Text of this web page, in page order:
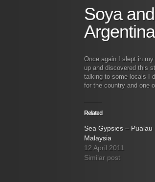
Soya
Argentina
Once again I slept in
up and discovered this
talking to some locals I
for the country and one
Related
Sea Gypsies – Pualau
Malaysia
12 April 2011
Similar post